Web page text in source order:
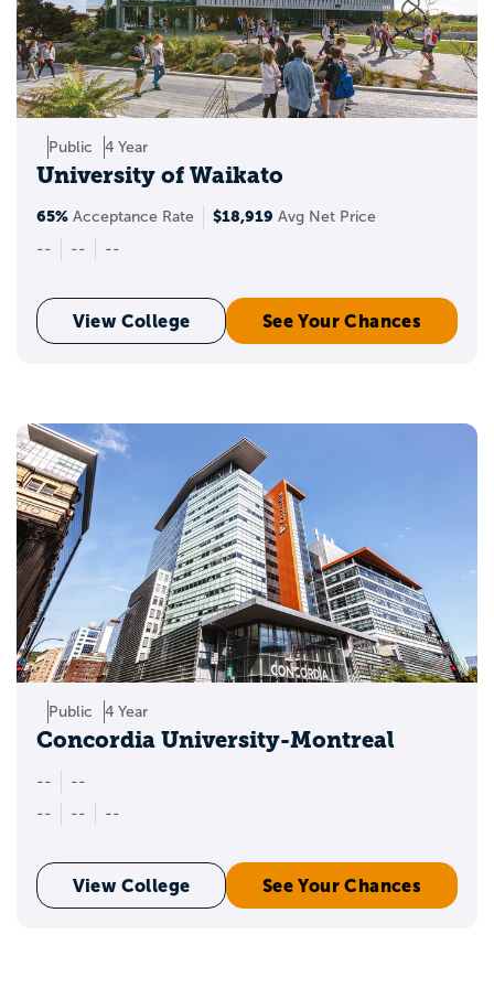
Public 4 Year
University of Waikato
65% Acceptance Rate $18,919 Avg Net Price
--
-- --
View College See Your Chances
Public 4 Year
Concordia University-Montreal
--
--
--
-- --
View College See Your Chances